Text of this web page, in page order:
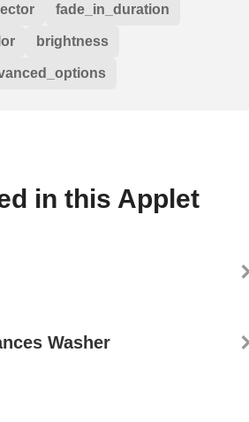
fade_in_duration
brightness
in this Applet
Washer